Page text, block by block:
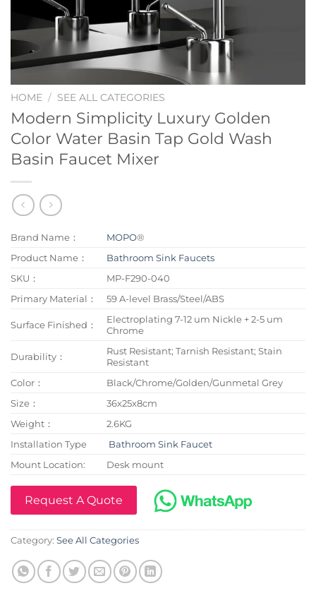
HOME / SEE ALL CATEGORIES
Modern Simplicity Luxury Golden
Color Water Basin Tap Gold Wash
Basin Faucet Mixer
Brand Name： MOPO®
Product Name：
Bathroom Sink Faucets
SKU：
MP-F290-040
Primary Material：
59 A-level Brass/Steel/ABS
Surface Finished：
Electroplating 7-12 um Nickle + 2-5 um
Chrome
Durability：
Rust Resistant; Tarnish Resistant; Stain
Resistant
Color：
Black/Chrome/Golden/Gunmetal Grey
Size：
36x25x8cm
Weight：
2.6KG
Installation Type
Bathroom Sink Faucet
Mount Location:
Desk mount
Request A Quote
Category: See All Categories